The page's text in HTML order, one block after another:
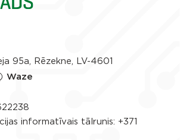
95a, Rēzekne, LV-4601
Waze
informatīvais tālrunis: +371